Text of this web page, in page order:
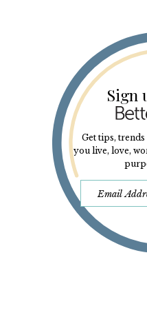
Sign
Get tips,
you live, love,